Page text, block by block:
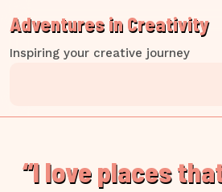
to
content
Adventures in Creativity
Inspiring your creative journey
“I love places